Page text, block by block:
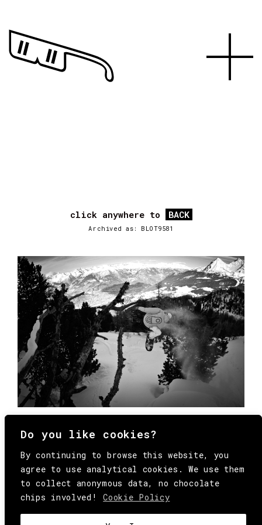
Do you like cookies?
By continuing to browse this website, you
agree to use analytical cookies. We use them
to collect anonymous data, no chocolate
chips involved!
Cookie Policy
click anywhere to BACK
Archived as: BLOT9581
© Copyright All Rights Reserved Behind
Media. Come on folks, everybody has to die.